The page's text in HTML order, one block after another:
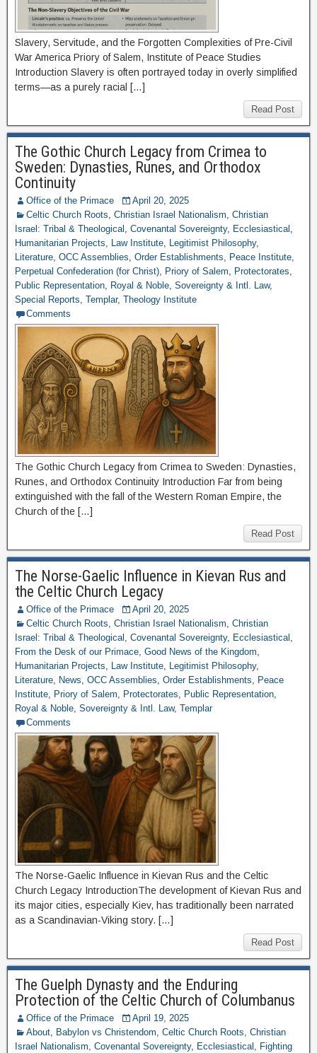
Slavery, Servitude, and the Forgotten Complexities of Pre-Civil
War America Priory of Salem, Institute of Peace Studies
Introduction Slavery is often portrayed today in overly simplified
terms—as a purely racial […]
Read Post
The Gothic Church Legacy from Crimea to
Sweden: Dynasties, Runes, and Orthodox
Continuity
Office of the Primace
April 20, 2025
Celtic Church Roots, Christian Israel Nationalism, Christian
Israel: Tribal & Theological , Covenantal Sovereignty, Ecclesiastical ,
Humanitarian Projects, Law Institute, Legitimist Philosophy,
Literature, OCC Assemblies, Order Establishments, Peace Institute,
Perpetual Confederation (for Christ), Priory of Salem, Protectorates,
Public Representation, Royal & Noble, Sovereignty & Intl. Law,
Special Reports, Templar, Theology Institute
Comments
The Gothic Church Legacy from Crimea to Sweden: Dynasties,
Runes, and Orthodox Continuity Introduction Far from being
extinguished with the fall of the Western Roman Empire, the
Church of the […]
Read Post
The Norse-Gaelic Influence in Kievan Rus and
the Celtic Church Legacy
Office of the Primace
April 20, 2025
Celtic Church Roots, Christian Israel Nationalism, Christian
Israel: Tribal & Theological , Covenantal Sovereignty, Ecclesiastical ,
From the Desk of our Primace, Good News of the Kingdom,
Humanitarian Projects, Law Institute, Legitimist Philosophy,
Literature, News, OCC Assemblies, Order Establishments, Peace
Institute, Priory of Salem, Protectorates, Public Representation,
Royal & Noble, Sovereignty & Intl. Law, Templar
Comments
The Norse-Gaelic Influence in Kievan Rus and the Celtic
Church Legacy IntroductionThe development of Kievan Rus and
its major cities, especially Kiev, has traditionally been narrated
as a Scandinavian-Viking story. […]
Read Post
The Guelph Dynasty and the Enduring
Protection of the Celtic Church of Columbanus
Office of the Primace
April 19, 2025
About, Babylon vs Christendom, Celtic Church Roots, Christian
Israel Nationalism, Covenantal Sovereignty, Ecclesiastical , Fighting